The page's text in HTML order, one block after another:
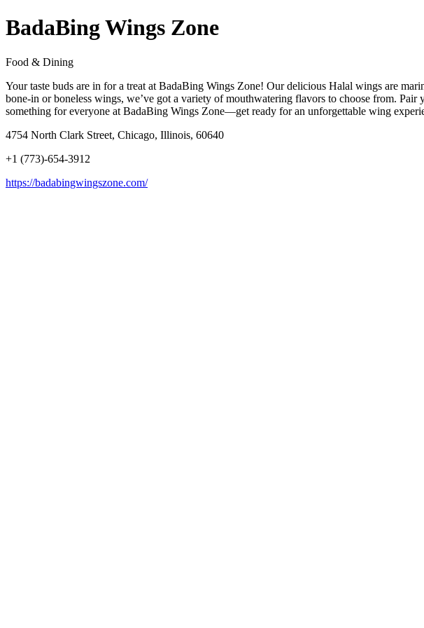
BadaBing Wings Zone
Food & Dining
Your taste buds are in for a treat at BadaBing Wings Zone! Our delicious Halal wings are
bone-in or boneless wings, we’ve got a variety of mouthwatering flavors to choose from.
something for everyone at BadaBing Wings Zone—get ready for an unforgettable wing
4754 North Clark Street, Chicago, Illinois, 60640
+1 (773)-654-3912
https://badabingwingszone.com/